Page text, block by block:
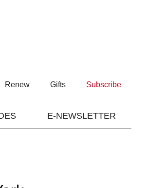
Renew Gifts Subscribe
E-NEWSLETTER